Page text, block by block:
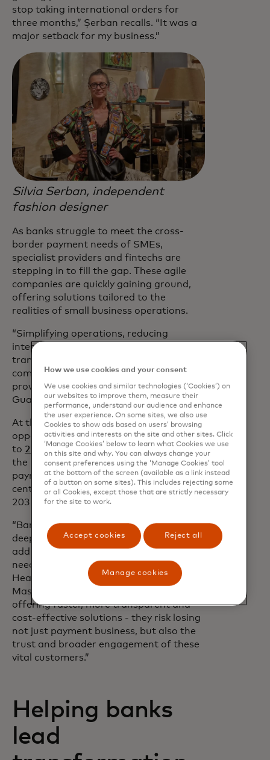
stop taking international orders for
three months,” Șerban recalls. “It was a
major setback for my business.”
Silvia Serban, independent
fashion designer
As banks struggle to meet the cross-
border payment needs of SMEs,
specialist providers and fintechs are
stepping in to fill the gap. These agile
companies are quickly gaining ground,
offering solutions tailored to the
realities of small business operations.
“Simplifying operations, reducing
intermediaries and improving
transparency are crucial for remaining
competitive against digital-first
providers,” explains an executive from a
Guatemalan bank.
At the same time, there’s a big untapped
opportunity here for banks. According
to 2025 research from FXC Intelligence,
the market for SME cross-border
payments is expected to grow 54 per
cent, from $13.8tn in 2024 to $21.2tn by
2032.
“Banks have a unique opportunity to
deepen their relationships with SMEs by
addressing their evolving payment
needs,” says Pratik Khowala, Global
Head of Transfer Solutions at
Mastercard. “If they don’t adapt - by
offering faster, more transparent and
cost-effective solutions - they risk losing
not just payment business, but also the
trust and broader engagement of these
vital customers.”
Helping banks
lead
How we use cookies and your consent
We use cookies and similar technologies (‘Cookies’) on
our websites to improve them, measure their
performance, understand our audience and enhance
the user experience. On some sites, we also use
Cookies to show ads based on users’ browsing
activities and interests on the site and other sites. Click
‘Manage Cookies’ below to learn what Cookies we use
on this site and why. You can always change your
consent preferences using the ‘Manage Cookies’ tool
at the bottom of the screen (available as a link instead
of a button on some sites). This includes rejecting some
or all Cookies, except those that are strictly necessary
for the site to work.
Accept cookies Reject all
Manage cookies